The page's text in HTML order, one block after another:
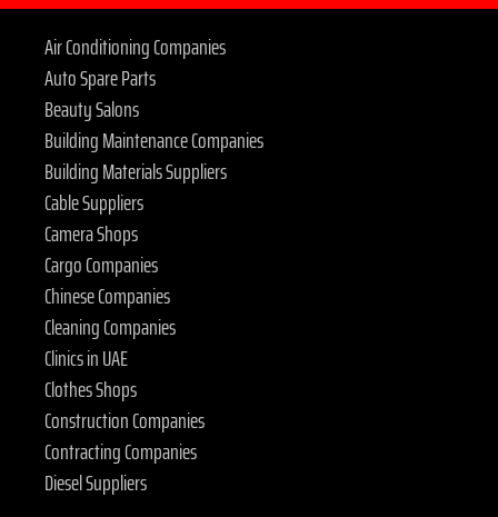
Air Conditioning Companies
Auto Spare Parts
Beauty Salons
Building Maintenance Companies
Building Materials Suppliers
Cable Suppliers
Camera Shops
Cargo Companies
Chinese Companies
Cleaning Companies
Clinics in UAE
Clothes Shops
Construction Companies
Contracting Companies
Diesel Suppliers